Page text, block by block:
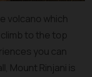
volcano which
to the top
you can
Mount Rinjani is